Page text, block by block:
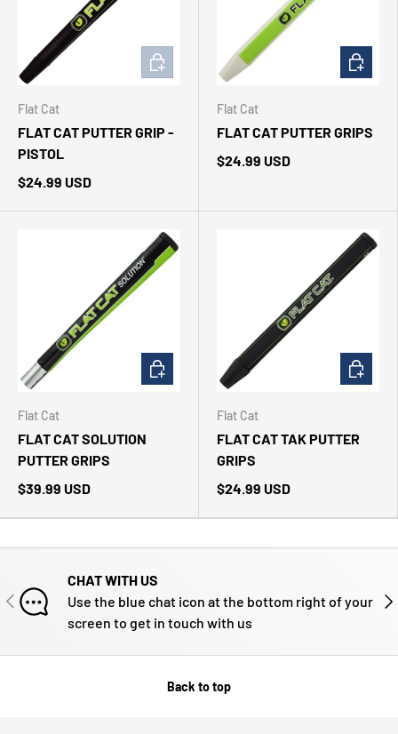
Flat Cat
FLAT CAT PUTTER GRIP -
PISTOL
$24.99 USD
ADD TO CART
Flat Cat
FLAT CAT PUTTER GRIPS
$24.99 USD
CHOOSE
Flat Cat
FLAT CAT SOLUTION
PUTTER GRIPS
$39.99 USD
CHOOSE OPTIONS
Flat Cat
FLAT CAT TAK PUTTER
GRIPS
$24.99 USD
CHOOSE
PREVIOUS
CHAT WITH US
Use the blue chat icon at the bottom right of your
screen to get in touch with us
Back to top